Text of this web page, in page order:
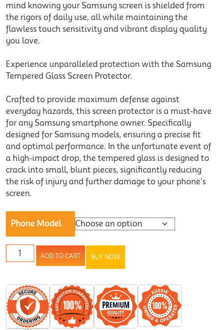
mind knowing your Samsung screen is shielded from
the rigors of daily use, all while maintaining the
flawless touch sensitivity and vibrant display quality
you love.
Experience unparalleled protection with the Samsung
Tempered Glass Screen Protector.
Crafted to provide maximum defense against
everyday hazards, this screen protector is a must-have
for any Samsung smartphone owner. Specifically
designed for Samsung models, ensuring a precise fit
and optimal performance. In the unfortunate event of
a high-impact drop, the tempered glass is designed to
crack into small, blunt pieces, significantly reducing
the risk of injury and further damage to your phone’s
screen.
Phone Model
ADD TO CART BUY NOW